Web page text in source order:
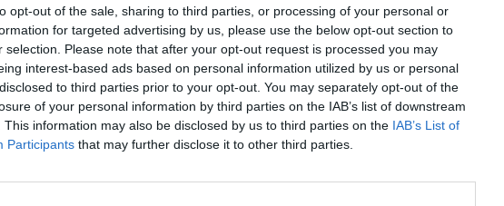
opt-out of the sale, sharing to third parties, or processing of your personal or
for targeted advertising by us, please use the below opt-out section to
selection. Please note that after your opt-out request is processed you may
interest-based ads based on personal information utilized by us or personal
to third parties prior to your opt-out. You may separately opt-out of the
of your personal information by third parties on the IAB’s list of downstream
This information may also be disclosed by us to third parties on the IAB’s List of
Participants that may further disclose it to other third parties.
FOLLOW US